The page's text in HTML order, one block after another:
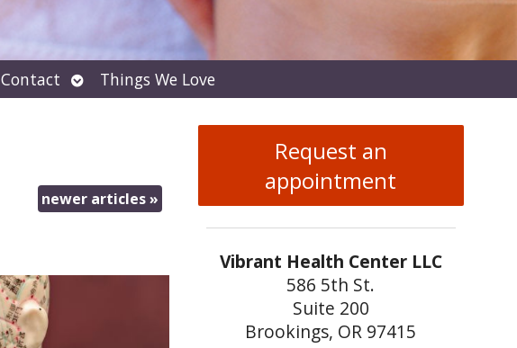
Contact Open
submenu
Things We Love
newer articles»
Request an
appointment
Vibrant Health Center LLC
586 5th St.
Suite 200
Brookings, OR 97415